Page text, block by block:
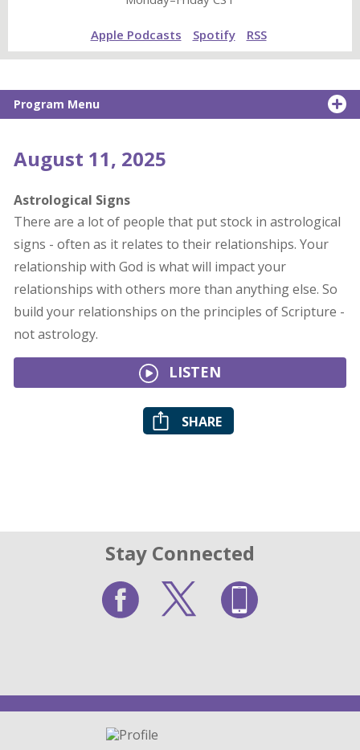
Apple Podcasts Spotify RSS
Program Menu
August 11, 2025
Astrological Signs
There are a lot of people that put stock in astrological
signs - often as it relates to their relationships. Your
relationship with God is what will impact your
relationships with others more than anything else. So
build your relationships on the principles of Scripture -
not astrology.
LISTEN
SHARE
Stay Connected